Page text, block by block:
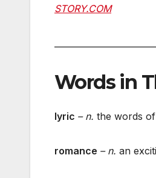
STORY.COM
Words in
lyric – n. the words
romance – n. an